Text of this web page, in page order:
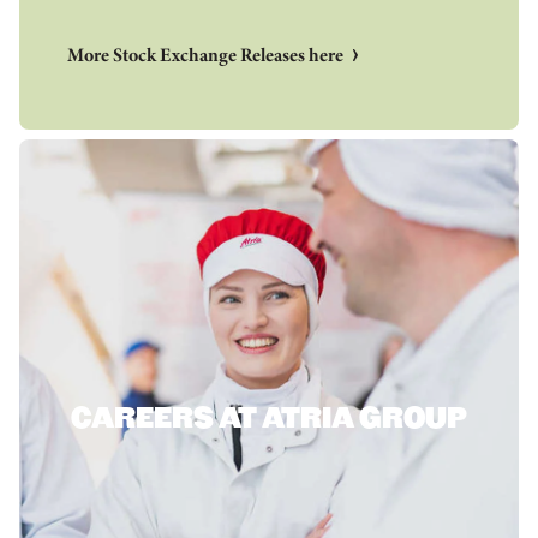
More Stock Exchange Releases here
CAREERS AT ATRIA GROUP